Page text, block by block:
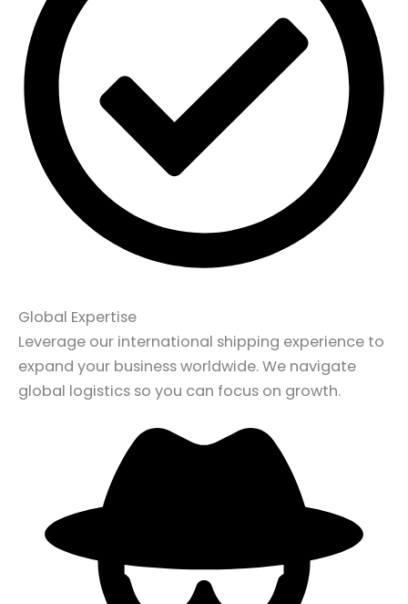
Global Expertise
Leverage our international shipping experience to
expand your business worldwide. We navigate
global logistics so you can focus on growth.